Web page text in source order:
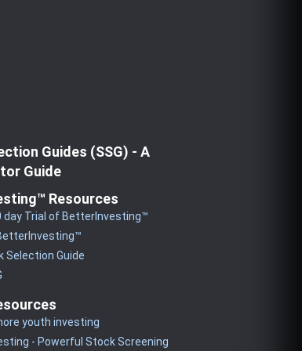
Guides (SSG) - A
Guide
Resources
day Trial of BetterInvesting™
Selection Guide
youth investing
- Powerful Stock Screening